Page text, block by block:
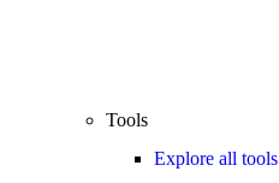
Tools
Explore all tools